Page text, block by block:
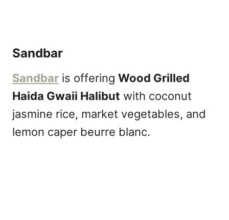
Sandbar
Sandbar is offering Wood Grilled
Haida Gwaii Halibut with coconut
jasmine rice, market vegetables, and
lemon caper beurre blanc.